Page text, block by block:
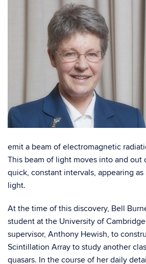
emit a beam of electromagnetic
This beam of light moves into and out
quick, constant intervals, appearing as
light.
At the time of this discovery, Bell
student at the University of
supervisor, Anthony Hewish, to
Scintillation Array to study another
quasars. In the course of her daily